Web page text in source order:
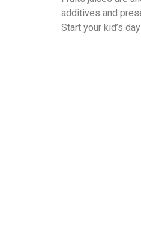
additives and
Start your kid’s